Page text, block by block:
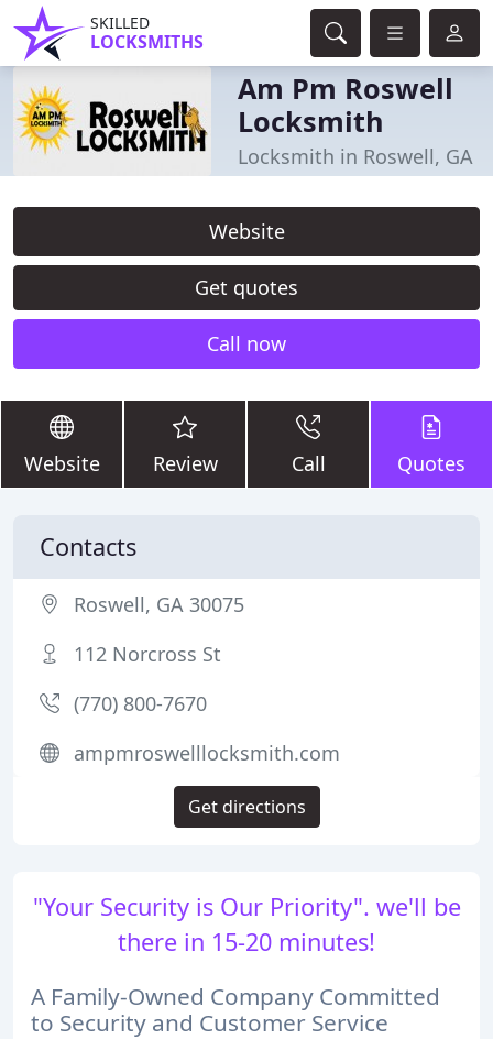
SKILLED
LOCKSMITHS
Am Pm Roswell
Locksmith
Locksmith in Roswell, GA
Website
Get quotes
Call now
Website Review Call Quotes
"Your Security is Our Priority". we'll be
there in 15-20 minutes!
A Family-Owned Company Committed
to Security and Customer Service
Contacts
Roswell, GA 30075
112 Norcross St
(770) 800-7670
ampmroswelllocksmith.com
Get directions